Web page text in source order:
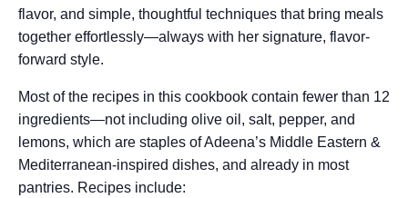
flavor, and simple, thoughtful techniques that bring meals
together effortlessly—always with her signature, flavor-
forward style.
Most of the recipes in this cookbook contain fewer than 12
ingredients—not including olive oil, salt, pepper, and
lemons, which are staples of Adeena’s Middle Eastern &
Mediterranean-inspired dishes, and already in most
pantries. Recipes include: